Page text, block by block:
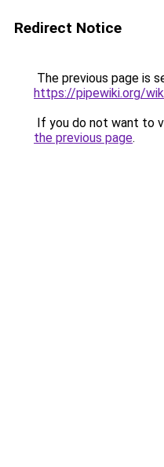
Redirect Notice
The previous page is
https://pipewiki.org/
If you do not want to
the previous page.